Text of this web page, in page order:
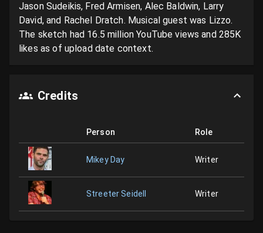
Jason Sudeikis, Fred Armisen, Alec Baldwin, Larry
David, and Rachel Dratch. Musical guest was Lizzo.
The sketch had 16.5 million YouTube views and 285K
likes as of upload date context.
Credits
Person Role
Mikey Day Writer
Streeter Seidell Writer